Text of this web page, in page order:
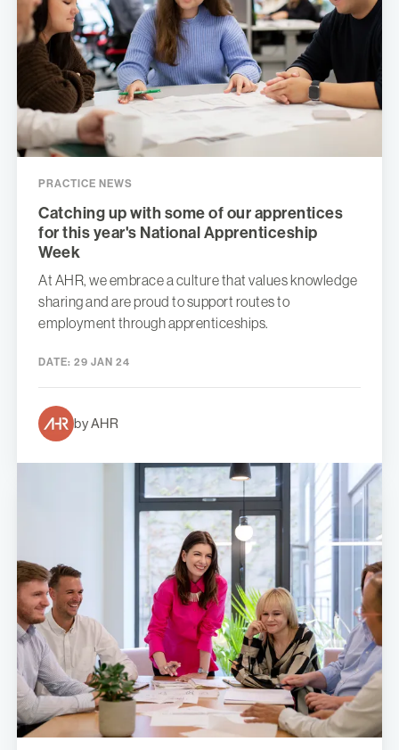
PRACTICE NEWS
Catching up with some of our apprentices
for this year's National Apprenticeship
Week
At AHR, we embrace a culture that values knowledge
sharing and are proud to support routes to
employment through apprenticeships.
DATE: 29 JAN 24
by AHR